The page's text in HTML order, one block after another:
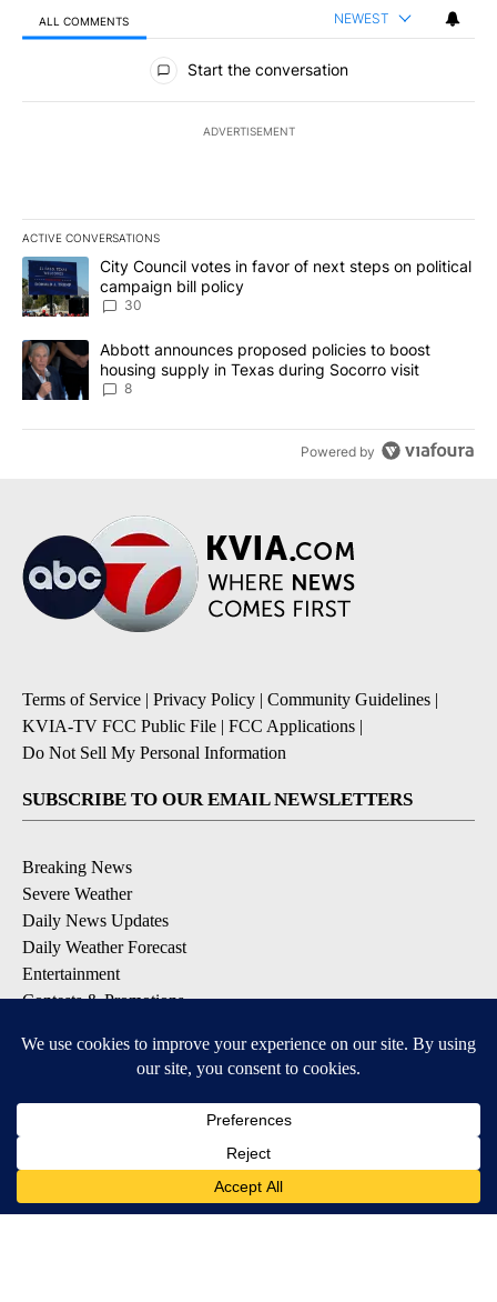
ALL COMMENTS NEWEST
All Comments
Start the conversation
ADVERTISEMENT
ACTIVE CONVERSATIONS
The following is a list of the most commented articles in the last
A trending article titled "City Council votes in favor of next
City Council votes in favor of next steps on political
campaign bill policy
30
A trending article titled "Abbott announces proposed policies to
Abbott announces proposed policies to boost
housing supply in Texas during Socorro visit
8
Powered by
Terms of Service | Privacy Policy | Community Guidelines |
KVIA-TV FCC Public File | FCC Applications |
Do Not Sell My Personal Information
SUBSCRIBE TO OUR EMAIL NEWSLETTERS
Breaking News
Severe Weather
Daily News Updates
Daily Weather Forecast
Entertainment
Contests & Promotions
DOWNLOAD OUR APPS
Available for iOS and Android